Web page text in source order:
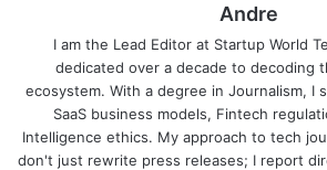
Andre
I am the Lead Editor at Startup World
dedicated over a decade to decoding
ecosystem. With a degree in Journalism, I
SaaS business models, Fintech
Intelligence ethics. My approach to tech
don't just rewrite press releases; I report